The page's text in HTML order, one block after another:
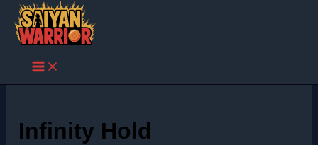
Skip
content
Infinity Hold